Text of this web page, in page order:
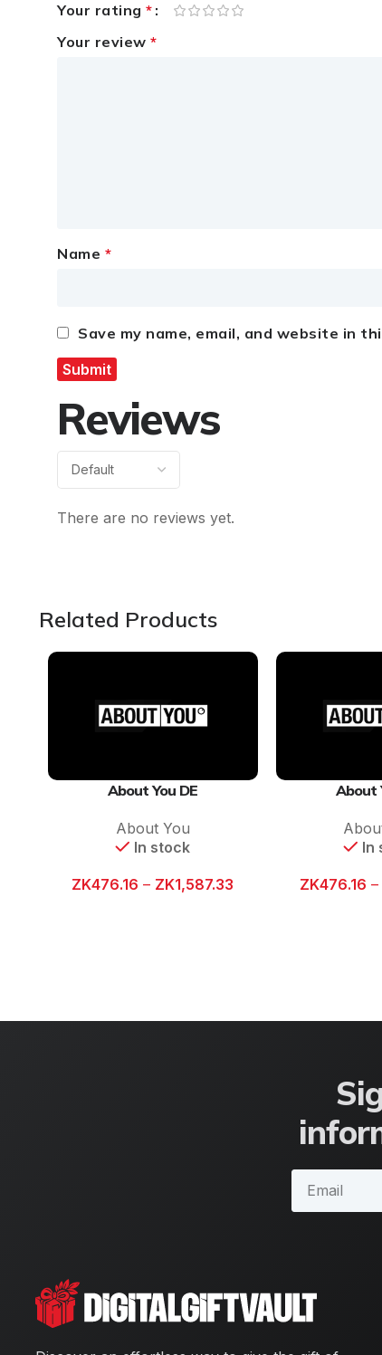
Reviews
There are no reviews yet.
Your rating *
Your review *
Name *
Save my name, email, and website in
Related Products
About You DE
About You
In stock
ZK476.16 – ZK1,587.33
About
In
ZK476.16 –